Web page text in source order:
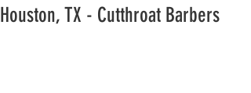
Houston, TX - Cutthroat Barbers